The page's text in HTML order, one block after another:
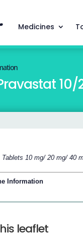
Medicines
10 mg/ 20 mg/ 40
Information
leaflet